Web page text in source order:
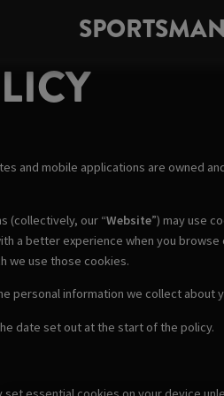
and mobile applications are owned
(collectively, our “Website”) may use
a better experience when you
we use those cookies.
personal information we collect
date set out at the start of the policy.